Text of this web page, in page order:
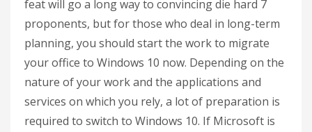
feat will go a long way to convincing die hard 7
proponents, but for those who deal in long-term
planning, you should start the work to migrate
your office to Windows 10 now. Depending on the
nature of your work and the applications and
services on which you rely, a lot of preparation is
required to switch to Windows 10. If Microsoft is